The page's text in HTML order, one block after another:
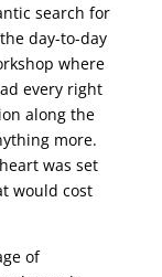
search for
day-to-day
where
every right
along the
more.
was set
would cost
of